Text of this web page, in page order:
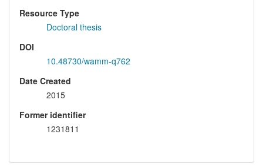
Resource Type
Doctoral thesis
DOI
10.48730/wamm-q762
Date Created
2015
Former identifier
1231811